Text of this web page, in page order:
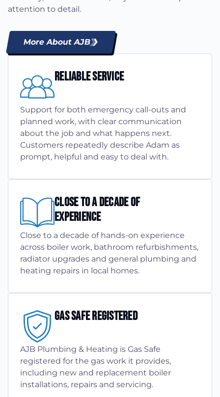
attention to detail.
More About AJB
Reliable Service
Support for both emergency call-outs and
planned work, with clear communication
about the job and what happens next.
Customers repeatedly describe Adam as
prompt, helpful and easy to deal with.
Close To A Decade Of
Experience
Close to a decade of hands-on experience
across boiler work, bathroom refurbishments,
radiator upgrades and general plumbing and
heating repairs in local homes.
Gas Safe Registered
AJB Plumbing & Heating is Gas Safe
registered for the gas work it provides,
including new and replacement boiler
installations, repairs and servicing.